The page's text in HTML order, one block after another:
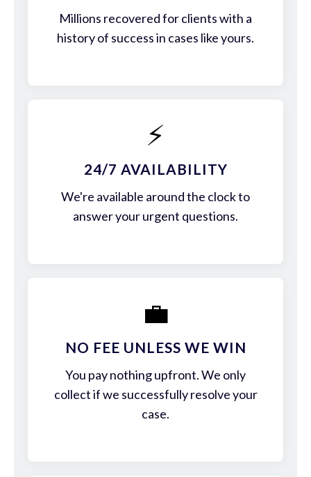
Millions recovered for clients with a
history of success in cases like yours.
⚡
24/7 AVAILABILITY
We're available around the clock to
answer your urgent questions.
💼
NO FEE UNLESS WE WIN
You pay nothing upfront. We only
collect if we successfully resolve your
case.